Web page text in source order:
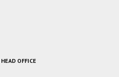
OFFICE